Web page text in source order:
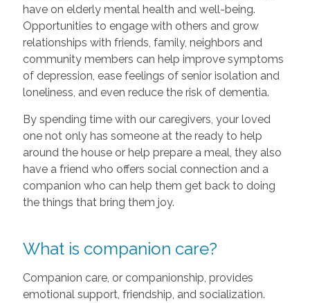
have on elderly mental health and well-being.
Opportunities to engage with others and grow
relationships with friends, family, neighbors and
community members can help improve symptoms
of depression, ease feelings of senior isolation and
loneliness, and even reduce the risk of dementia.
By spending time with our caregivers, your loved
one not only has someone at the ready to help
around the house or help prepare a meal, they also
have a friend who offers social connection and a
companion who can help them get back to doing
the things that bring them joy.
What is companion care?
Companion care, or companionship, provides
emotional support, friendship, and socialization.